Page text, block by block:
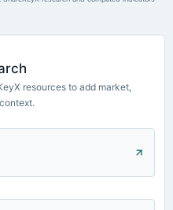
resources to add market,